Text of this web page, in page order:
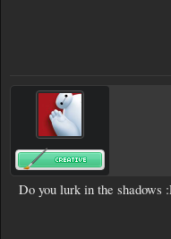
Do you lurk in the shadows